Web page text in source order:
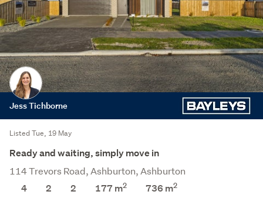
Jess Tichborne
Listed Tue, 19 May
Ready and waiting, simply move in
114 Trevors Road, Ashburton, Ashburton
4
2 2 177 m2 736 m2